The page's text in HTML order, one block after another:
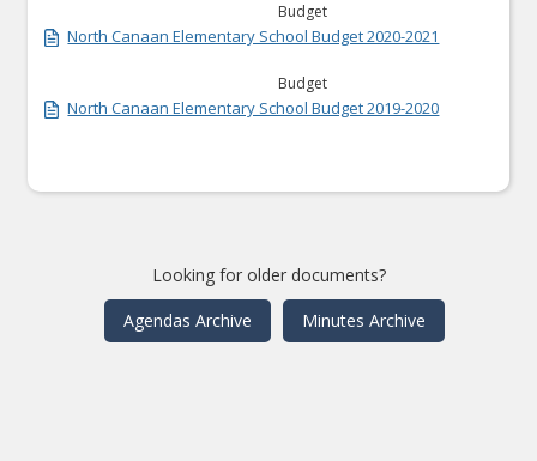
Budget
North Canaan Elementary School Budget 2020-2021
Budget
North Canaan Elementary School Budget 2019-2020
Looking for older documents?
Agendas Archive
Minutes Archive